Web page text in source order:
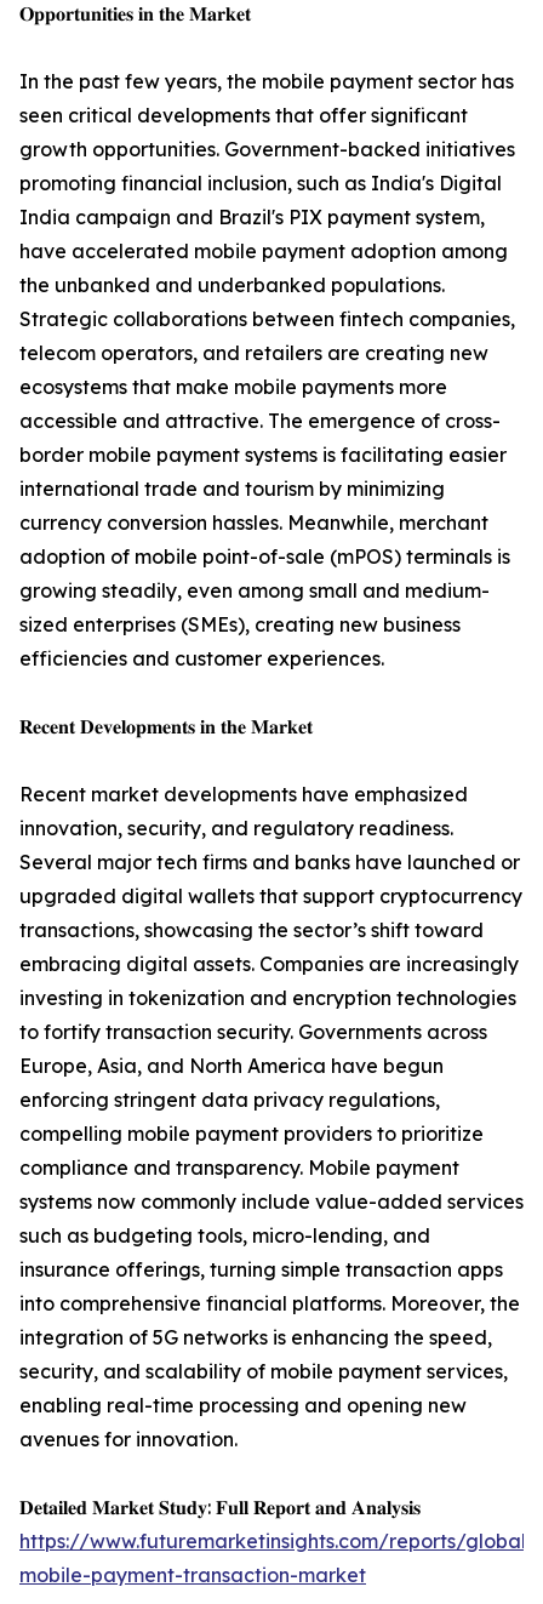
𝐎𝐩𝐩𝐨𝐫𝐭𝐮𝐧𝐢𝐭𝐢𝐞𝐬 𝐢𝐧 𝐭𝐡𝐞 𝐌𝐚𝐫𝐤𝐞𝐭
In the past few years, the mobile payment sector has
seen critical developments that offer significant
growth opportunities. Government-backed initiatives
promoting financial inclusion, such as India's Digital
India campaign and Brazil's PIX payment system,
have accelerated mobile payment adoption among
the unbanked and underbanked populations.
Strategic collaborations between fintech companies,
telecom operators, and retailers are creating new
ecosystems that make mobile payments more
accessible and attractive. The emergence of cross-
border mobile payment systems is facilitating easier
international trade and tourism by minimizing
currency conversion hassles. Meanwhile, merchant
adoption of mobile point-of-sale (mPOS) terminals is
growing steadily, even among small and medium-
sized enterprises (SMEs), creating new business
efficiencies and customer experiences.
𝐑𝐞𝐜𝐞𝐧𝐭 𝐃𝐞𝐯𝐞𝐥𝐨𝐩𝐦𝐞𝐧𝐭𝐬 𝐢𝐧 𝐭𝐡𝐞 𝐌𝐚𝐫𝐤𝐞𝐭
Recent market developments have emphasized
innovation, security, and regulatory readiness.
Several major tech firms and banks have launched or
upgraded digital wallets that support cryptocurrency
transactions, showcasing the sector’s shift toward
embracing digital assets. Companies are increasingly
investing in tokenization and encryption technologies
to fortify transaction security. Governments across
Europe, Asia, and North America have begun
enforcing stringent data privacy regulations,
compelling mobile payment providers to prioritize
compliance and transparency. Mobile payment
systems now commonly include value-added services
such as budgeting tools, micro-lending, and
insurance offerings, turning simple transaction apps
into comprehensive financial platforms. Moreover, the
integration of 5G networks is enhancing the speed,
security, and scalability of mobile payment services,
enabling real-time processing and opening new
avenues for innovation.
𝐃𝐞𝐭𝐚𝐢𝐥𝐞𝐝 𝐌𝐚𝐫𝐤𝐞𝐭 𝐒𝐭𝐮𝐝𝐲: 𝐅𝐮𝐥𝐥 𝐑𝐞𝐩𝐨𝐫𝐭 𝐚𝐧𝐝 𝐀𝐧𝐚𝐥𝐲𝐬𝐢𝐬
https://www.futuremarketinsights.com/reports/global-
mobile-payment-transaction-market